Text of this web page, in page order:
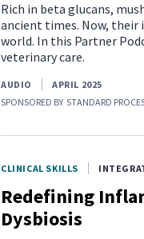
Rich in beta glucans,
ancient times. Now,
world. In this Partner
veterinary care.
AUDIO
APRIL 2025
SPONSORED BY STANDARD
CLINICAL SKILLS
Redefining
Dysbiosis